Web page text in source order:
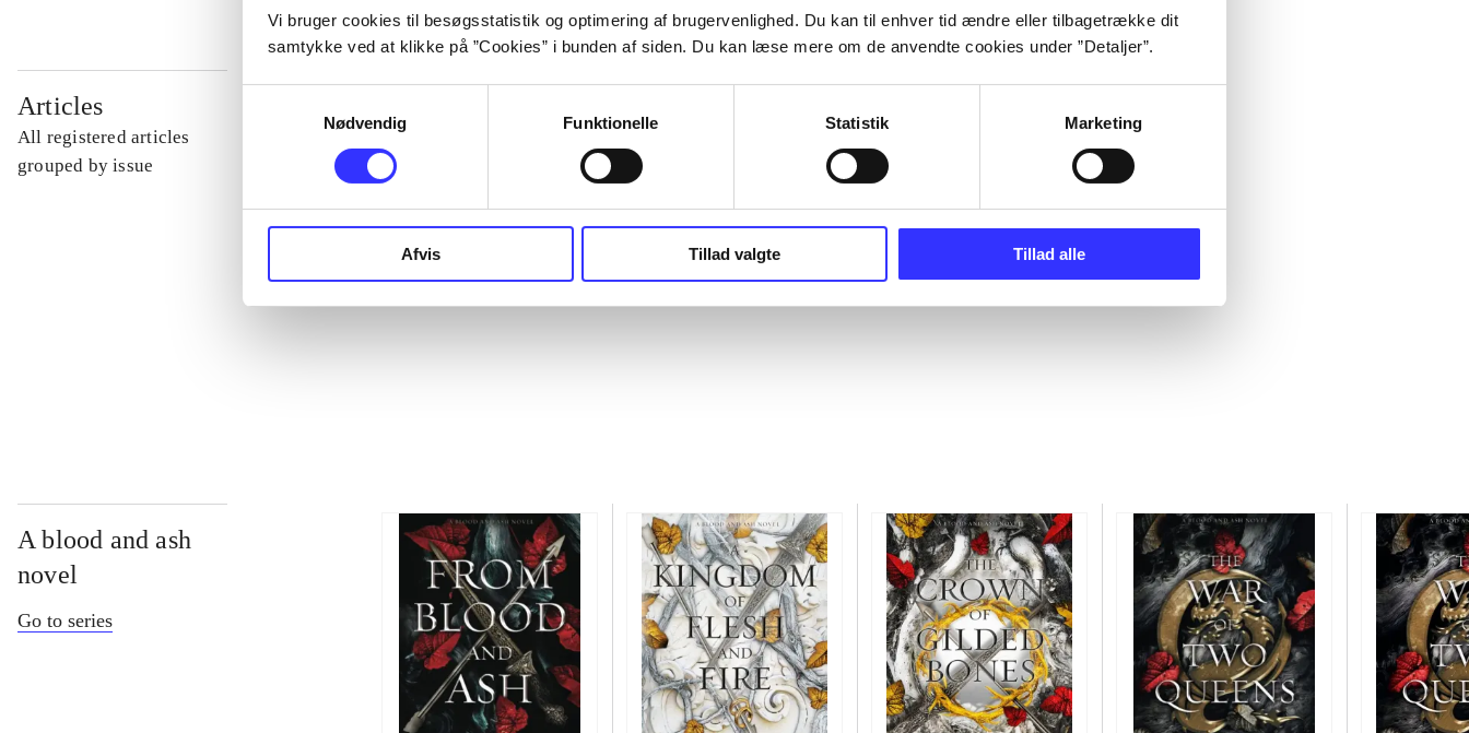
Vi bruger cookies til besøgsstatistik og optimering af brugervenlighed. Du kan til enhver tid ændre eller tilbagetrække dit
samtykke ved at klikke på ”Cookies” i bunden af siden. Du kan læse mere om de anvendte cookies under ”Detaljer”.
Nødvendig
Funktionelle Statistik Marketing
Afvis Tillad valgte Tillad alle
Articles
All registered articles
grouped by issue
...
...
...
...
A blood and ash
novel
Go to series